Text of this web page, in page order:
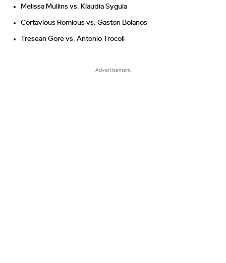
Melissa Mullins vs. Klaudia Sygula
Cortavious Romious vs. Gaston Bolanos
Tresean Gore vs. Antonio Trocoli
Advertisement